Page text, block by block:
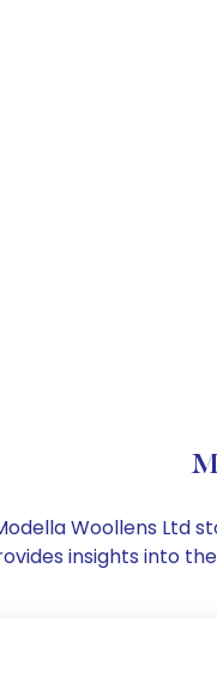
Woollens Ltd
insights into